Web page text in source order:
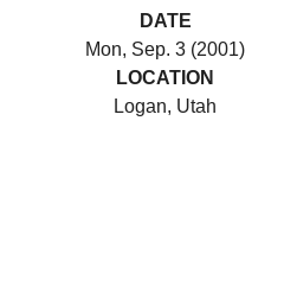
DATE
Mon, Sep. 3 (2001)
LOCATION
Logan, Utah